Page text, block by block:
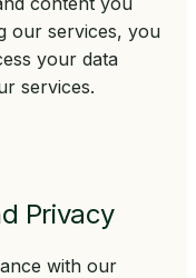
our services, you
your data
services.
Privacy
with our